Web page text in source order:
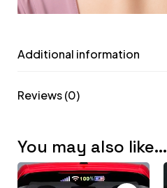
Additional information
Reviews (0)
You may also like…